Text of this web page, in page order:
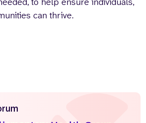
can thrive.